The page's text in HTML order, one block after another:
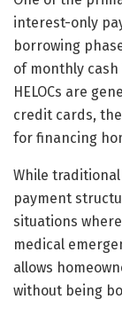
interest-only
borrowing
of monthly
HELOCs are
credit cards,
for financing
While
payment
situations
medical
allows
without being